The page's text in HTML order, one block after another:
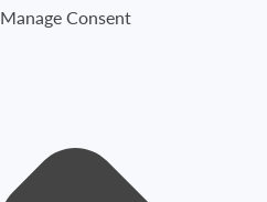
Manage Consent